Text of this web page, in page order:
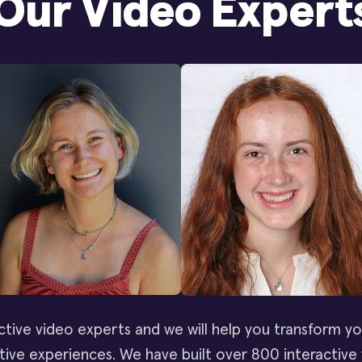
Video
video experts and we will help you transform
experiences. We have built over 800 interactive